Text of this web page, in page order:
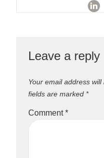
Leave a reply
Your email address will
fields are marked *
Comment*